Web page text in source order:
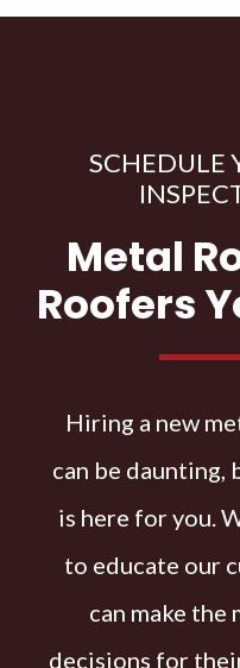
SCHEDULE
Metal
Roofers
Hiring a new
can be daunting,
is here for you.
to educate our
can make
decisions for